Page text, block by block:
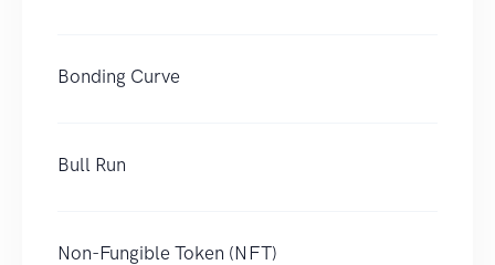
Bonding Curve
Bull Run
Non-Fungible Token (NFT)